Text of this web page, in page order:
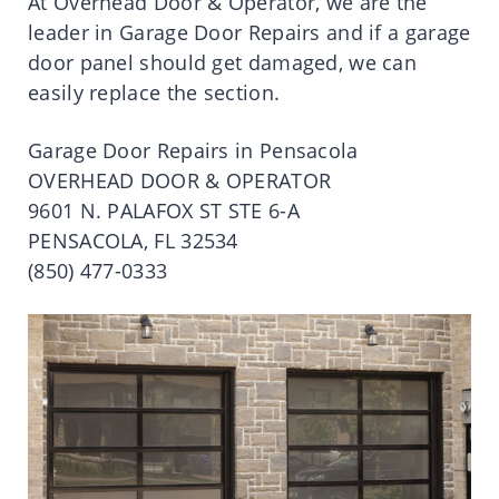
leader in Garage Door Repairs and if a garage
door panel should get damaged, we can
easily replace the section.
Garage Door Repairs in Pensacola
OVERHEAD DOOR & OPERATOR
9601 N. PALAFOX ST STE 6-A
PENSACOLA, FL 32534
(850) 477-0333